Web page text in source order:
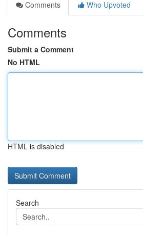
Comments
Who Upvoted
Comments
Submit a Comment
No HTML
HTML is disabled
Search